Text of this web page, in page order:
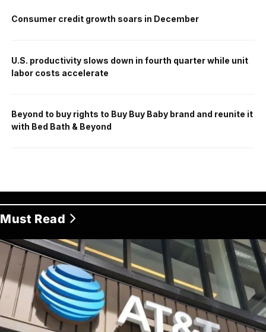
Consumer credit growth soars in December
U.S. productivity slows down in fourth quarter while unit
labor costs accelerate
Beyond to buy rights to Buy Buy Baby brand and reunite it
with Bed Bath & Beyond
Must Read